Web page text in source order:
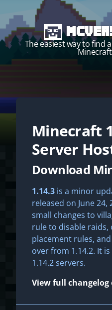
The easiest way to find
Start your
Minecraft
Server
Download
1.14.3 is a minor
released on June 24,
small changes to
rule to disable raids,
placement rules,
over from 1.14.2. It
1.14.2 servers.
View full changelog